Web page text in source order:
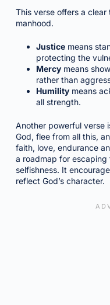
This verse offers a
manhood.
Justicemeans
protecting the
Mercymeans
rather than
Humilitymeans
all strength.
Another powerful verse
God, flee from all this,
faith, love, endurance
a roadmap for
selfishness. It
reflect God’s character.